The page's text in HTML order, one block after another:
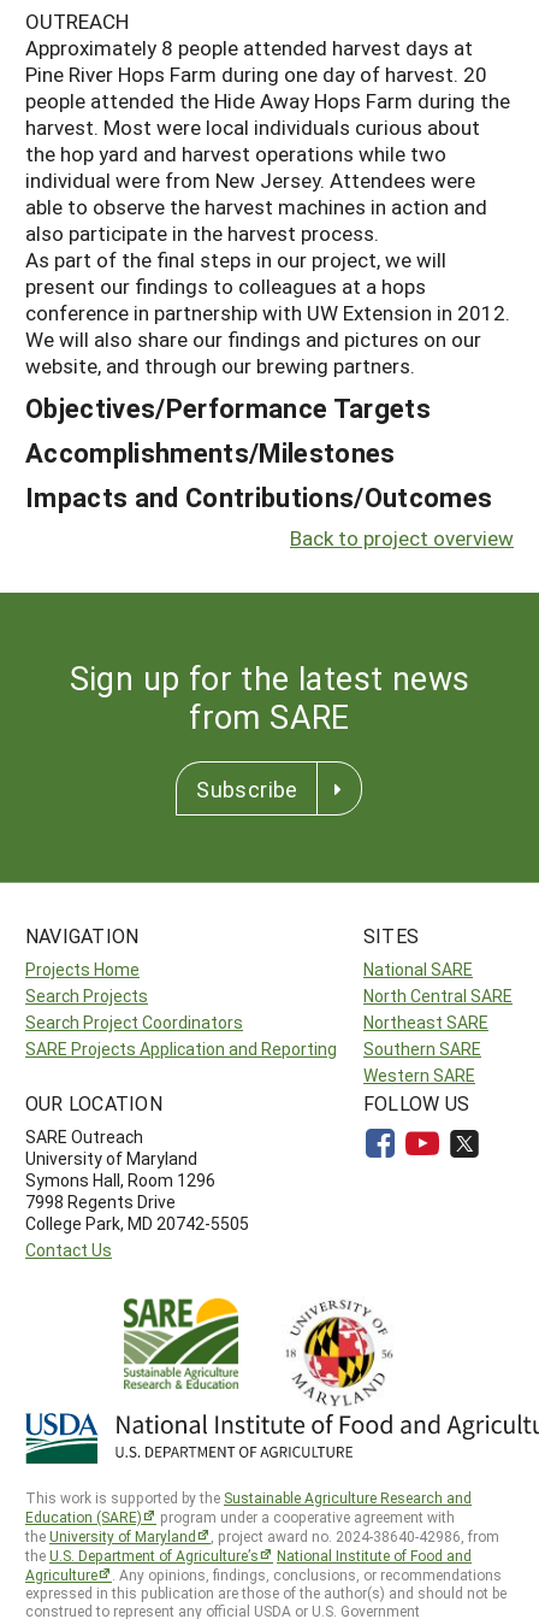
OUTREACH
Approximately 8 people attended harvest days at
Pine River Hops Farm during one day of harvest. 20
people attended the Hide Away Hops Farm during the
harvest. Most were local individuals curious about
the hop yard and harvest operations while two
individual were from New Jersey. Attendees were
able to observe the harvest machines in action and
also participate in the harvest process.
As part of the final steps in our project, we will
present our findings to colleagues at a hops
conference in partnership with UW Extension in 2012.
We will also share our findings and pictures on our
website, and through our brewing partners.
Objectives/Performance Targets
Accomplishments/Milestones
Impacts and Contributions/Outcomes
Back to project overview
Sign up for the latest news
from SARE
Subscribe
NAVIGATION
Projects Home
Search Projects
Search Project Coordinators
SARE Projects Application and Reporting
SITES
National SARE
North Central SARE
Northeast SARE
Southern SARE
Western SARE
OUR LOCATION
SARE Outreach
University of Maryland
Symons Hall, Room 1296
7998 Regents Drive
College Park, MD 20742-5505
Contact Us
FOLLOW US
This work is supported by the Sustainable Agriculture Research and
Education (SARE)
program under a cooperative agreement with
theUniversity of Maryland
, project award no. 2024-38640-42986, from
theU.S. Department of Agriculture’s
National Institute of Food and
Agriculture
. Any opinions, findings, conclusions, or recommendations
expressed in this publication are those of the author(s) and should not be
construed to represent any official USDA or U.S. Government